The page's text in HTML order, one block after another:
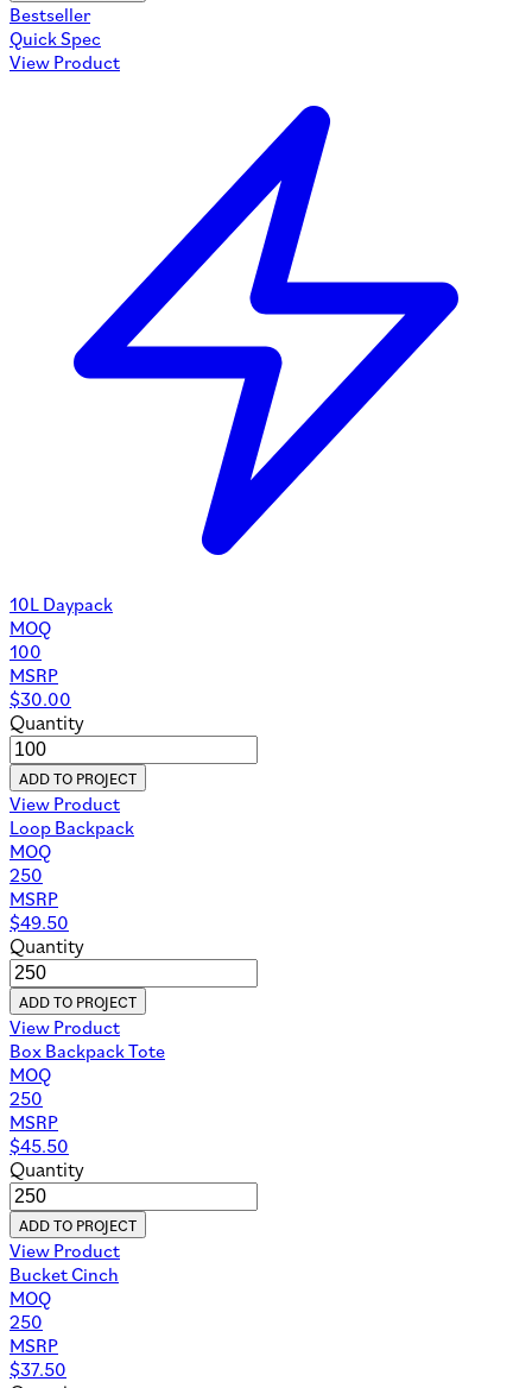
Bestseller
Quick Spec
View Product
10L Daypack
MOQ
100
MSRP
$30.00
Quantity
ADD TO PROJECT
View Product
Loop Backpack
MOQ
250
MSRP
$49.50
Quantity
ADD TO PROJECT
View Product
Box Backpack Tote
MOQ
250
MSRP
$45.50
Quantity
ADD TO PROJECT
View Product
Bucket Cinch
MOQ
250
MSRP
$37.50